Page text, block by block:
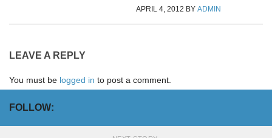
APRIL 4, 2012 BY ADMIN
LEAVE A REPLY
You must be logged in to post a comment.
FOLLOW: